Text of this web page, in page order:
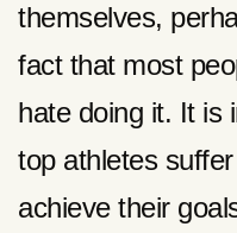
themselves,
fact that most
hate doing it. It is
top athletes
achieve their